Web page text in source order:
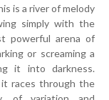
is a river of melody
simply with the
powerful arena of
or screaming a
it into darkness.
it races through the